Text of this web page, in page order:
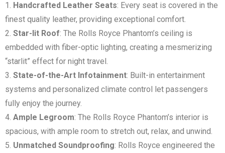
Handcrafted Leather Seats: Every seat is covered in the
finest quality leather, providing exceptional comfort.
Star-lit Roof: The Rolls Royce Phantom’s ceiling is
embedded with fiber-optic lighting, creating a mesmerizing
“starlit” effect for night travel.
State-of-the-Art Infotainment: Built-in entertainment
systems and personalized climate control let passengers
fully enjoy the journey.
Ample Legroom: The Rolls Royce Phantom’s interior is
spacious, with ample room to stretch out, relax, and unwind.
Unmatched Soundproofing: Rolls Royce engineered the